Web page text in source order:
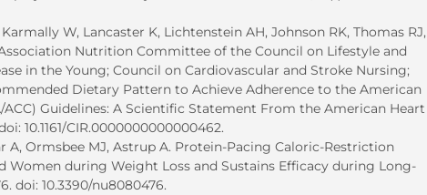
W, Lancaster K, Lichtenstein AH, Johnson RK, Thomas RJ,
Nutrition Committee of the Council on Lifestyle and
in the Young; Council on Cardiovascular and Stroke Nursing;
Dietary Pattern to Achieve Adherence to the American
Guidelines: A Scientific Statement From the American Heart
10.1161/CIR.0000000000000462.
A, Ormsbee MJ, Astrup A. Protein-Pacing Caloric-Restriction
Women during Weight Loss and Sustains Efficacy during Long-
doi: 10.3390/nu8080476.